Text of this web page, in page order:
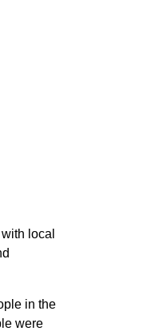
local
in the
were